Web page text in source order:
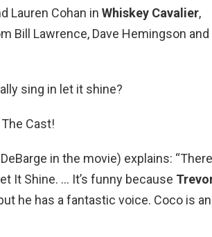
Lauren Cohan in Whiskey Cavalier,
Bill Lawrence, Dave Hemingson and
sing in let it shine?
Cast!
in the movie) explains:
It Shine. … It’s funny because
he has a fantastic voice. Coco is an